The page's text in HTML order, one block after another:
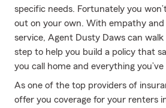
specific needs. Fortunately you
out on your own. With empathy
service, Agent Dusty Daws can
step to help you build a policy that
you call home and everything
As one of the top providers of
offer you coverage for your renters